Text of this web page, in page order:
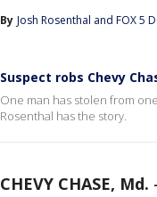
By Josh Rosenthal and FOX 5
Suspect robs Chevy
One man has stolen from
Rosenthal has the story.
CHEVY CHASE, Md.